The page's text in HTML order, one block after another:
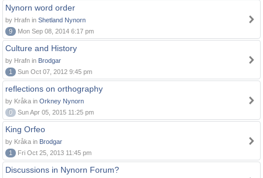
Nynorn word order
by Hrafn in Shetland Nynorn
9
Mon Sep 08, 2014 6:17 pm
Culture and History
by Hrafn in Brodgar
1
Sun Oct 07, 2012 9:45 pm
reflections on orthography
by Kråka in Orkney Nynorn
0
Sun Apr 05, 2015 11:25 pm
King Orfeo
by Kråka in Brodgar
1
Fri Oct 25, 2013 11:45 pm
Discussions in Nynorn Forum?